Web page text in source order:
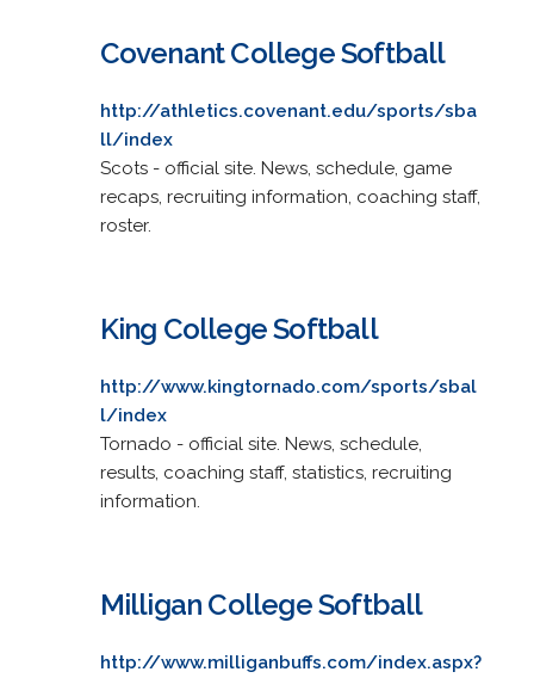
Covenant College Softball
http://athletics.covenant.edu/sports/sba
ll/index
Scots - official site. News, schedule, game
recaps, recruiting information, coaching staff,
roster.
King College Softball
http://www.kingtornado.com/sports/sbal
l/index
Tornado - official site. News, schedule,
results, coaching staff, statistics, recruiting
information.
Milligan College Softball
http://www.milliganbuffs.com/index.aspx?